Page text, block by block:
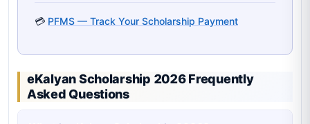
💳 PFMS — Track Your Scholarship Payment
eKalyan Scholarship 2026 Frequently
Asked Questions